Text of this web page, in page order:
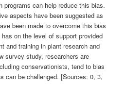
programs can help reduce this bias.
aspects have been suggested as
been made to overcome this bias
on the level of support provided
and training in plant research and
survey study, researchers are
conservationists, tend to bias
can be challenged. [Sources: 0, 3,